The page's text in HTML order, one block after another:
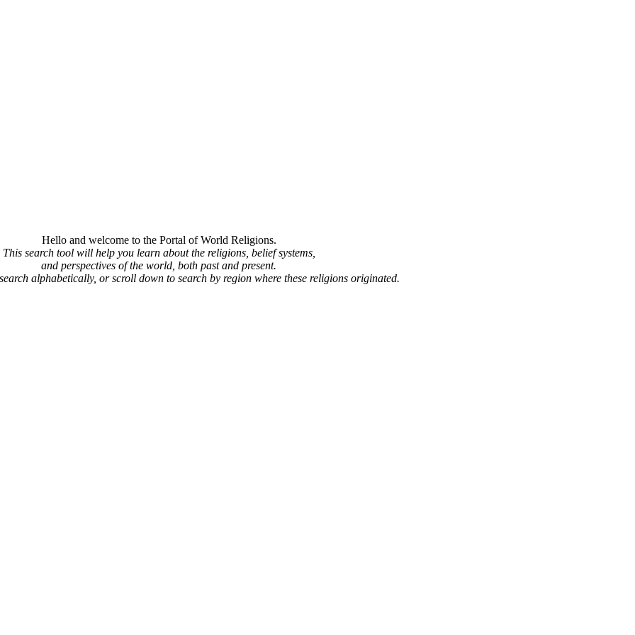
Hello and welcome to the Portal of World Religions.
This search tool will help you learn about the religions, belief systems,
and perspectives of the world, both past and present.
alphabetically, or scroll down to search by region where these religions originated.